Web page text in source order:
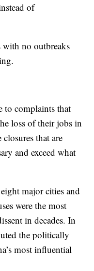
of
no outbreaks
to complaints that
loss of their jobs in
that are
and exceed what
major cities and
were the most
in decades. In
the politically
most influential